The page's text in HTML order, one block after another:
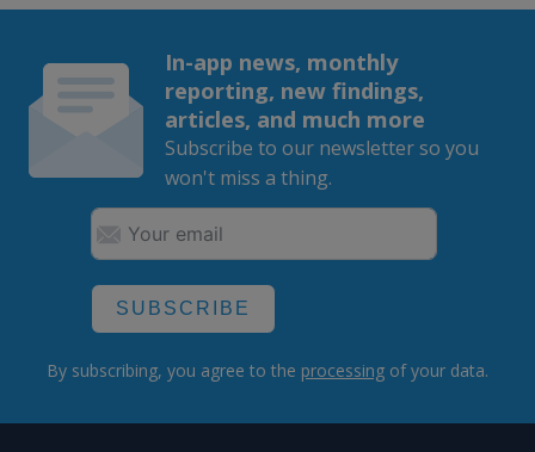
In-app news, monthly
reporting, new findings,
articles, and much more
Subscribe to our newsletter so you
won't miss a thing.
SUBSCRIBE
By subscribing, you agree to the processing of your data.